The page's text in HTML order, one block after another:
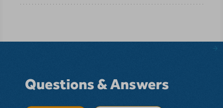
Questions & Answers